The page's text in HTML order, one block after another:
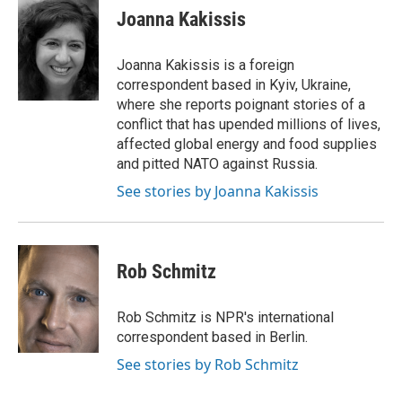
Joanna Kakissis
Joanna Kakissis is a foreign
correspondent based in Kyiv, Ukraine,
where she reports poignant stories of a
conflict that has upended millions of lives,
affected global energy and food supplies
and pitted NATO against Russia.
See stories by Joanna Kakissis
Rob Schmitz
Rob Schmitz is NPR's international
correspondent based in Berlin.
See stories by Rob Schmitz